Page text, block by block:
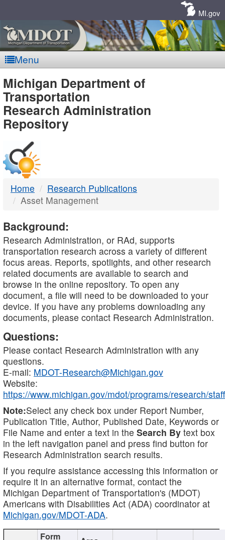
MI.gov
Menu
MDOT
-
DTMB
Michigan Department of
Transportation
Research Administration
Repository
Home
Research Publications
Asset Management
Background:
Research Administration, or RAd, supports
transportation research across a variety of different
focus areas. Reports, spotlights, and other research
related documents are available to search and
browse in the online repository. To open any
document, a file will need to be downloaded to your
device. If you have any problems downloading any
documents, please contact Research Administration.
Questions:
Please contact Research Administration with any
questions.
E-mail: MDOT-Research@Michigan.gov
Website:
https://www.michigan.gov/mdot/programs/research/staff
Note:Select any check box under Report Number,
Publication Title, Author, Published Date, Keywords or
File Name and enter a text in the Search By text box
in the left navigation panel and press find button for
Research Administration search results.
If you require assistance accessing this information or
require it in an alternative format, contact the
Michigan Department of Transportation's (MDOT)
Americans with Disabilities Act (ADA) coordinator at
Michigan.gov/MDOT-ADA.